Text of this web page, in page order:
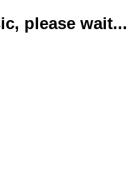
please wait...